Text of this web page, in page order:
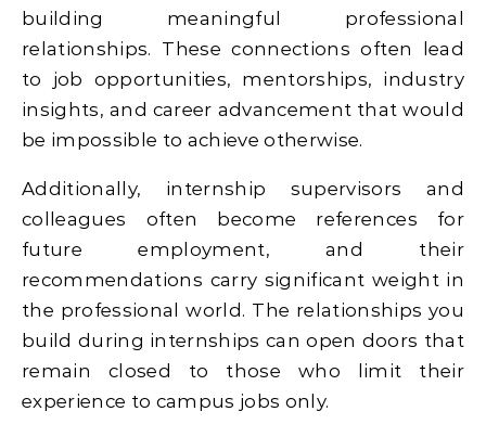
building meaningful professional
relationships. These connections often lead
to job opportunities, mentorships, industry
insights, and career advancement that would
be impossible to achieve otherwise.
Additionally, internship supervisors and
colleagues often become references for
future employment, and their
recommendations carry significant weight in
the professional world. The relationships you
build during internships can open doors that
remain closed to those who limit their
experience to campus jobs only.